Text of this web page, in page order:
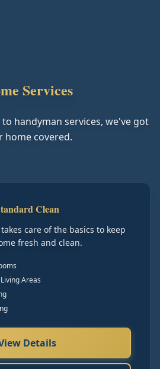
Services
handyman services, we've got
home covered.
Clean
care of the basics to keep
fresh and clean.
Areas
Details